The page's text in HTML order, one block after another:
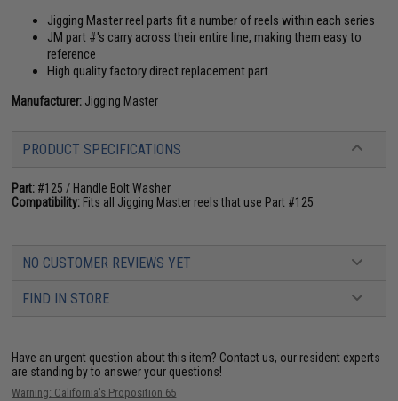
Jigging Master reel parts fit a number of reels within each series
JM part #'s carry across their entire line, making them easy to
reference
High quality factory direct replacement part
Manufacturer: Jigging Master
PRODUCT SPECIFICATIONS
Part: #125 / Handle Bolt Washer
Compatibility: Fits all Jigging Master reels that use Part #125
NO CUSTOMER REVIEWS YET
FIND IN STORE
Have an urgent question about this item? Contact us, our resident experts
are standing by to answer your questions!
Warning: California's Proposition 65